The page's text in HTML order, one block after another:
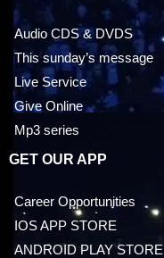
Audio CDS & DVDS
This sunday’s message
Live Service
Give Online
Mp3 series
GET OUR APP
Career Opportunities
IOS APP STORE
ANDROID PLAY STORE